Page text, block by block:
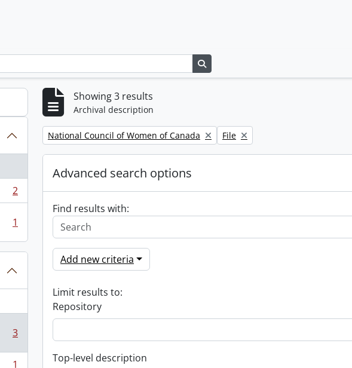
2
1
3
1
Showing 3 results
Archival description
Remove filter:
National Council of Women of Canada Remove filter:
File
Advanced search options
Find results with:
Add new criteria
Limit results to:
Repository
Top-level description